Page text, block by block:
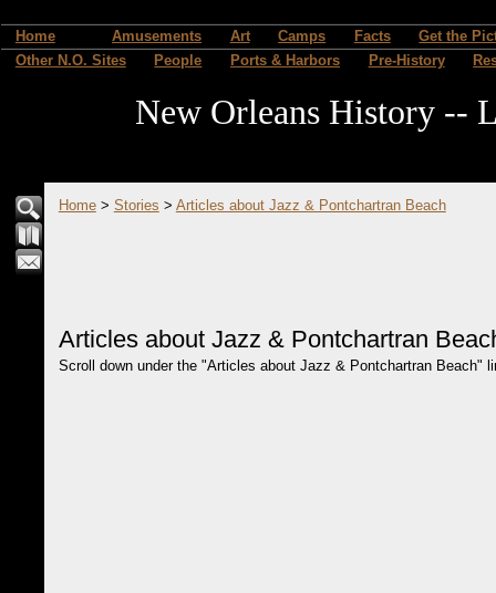
Home Amusements Art Camps Facts
Get the
Other N.O. Sites
People Ports & Harbors Pre-History
New Orleans History --
Home> Stories > Articles about Jazz & Pontchartran Beach
Articles about Jazz & Pontchartran
Scroll down under the "Articles about Jazz & Pontchartran Beach"